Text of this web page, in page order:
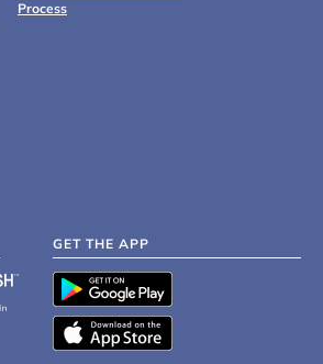
Process
GET THE APP